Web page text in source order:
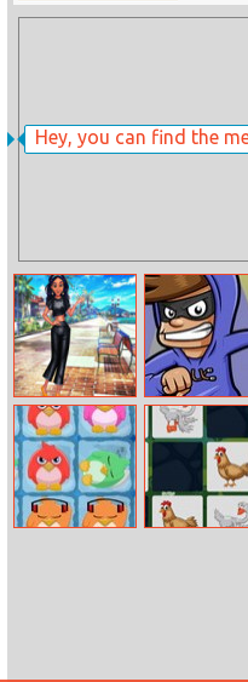
Hey, you can find the
Jade Fashion
Instastories
Robber Run